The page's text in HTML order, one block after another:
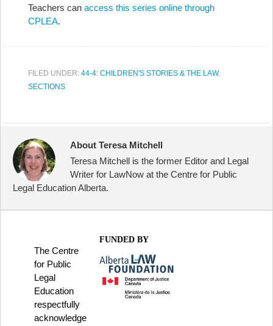
Teachers can access this series online through
CPLEA.
FILED UNDER: 44-4: CHILDREN'S STORIES & THE LAW,
SECTIONS
About Teresa Mitchell
Teresa Mitchell is the former Editor and Legal
Writer for LawNow at the Centre for Public
Legal Education Alberta.
The Centre
for Public
Legal
Education
respectfully
acknowledge
FUNDED BY